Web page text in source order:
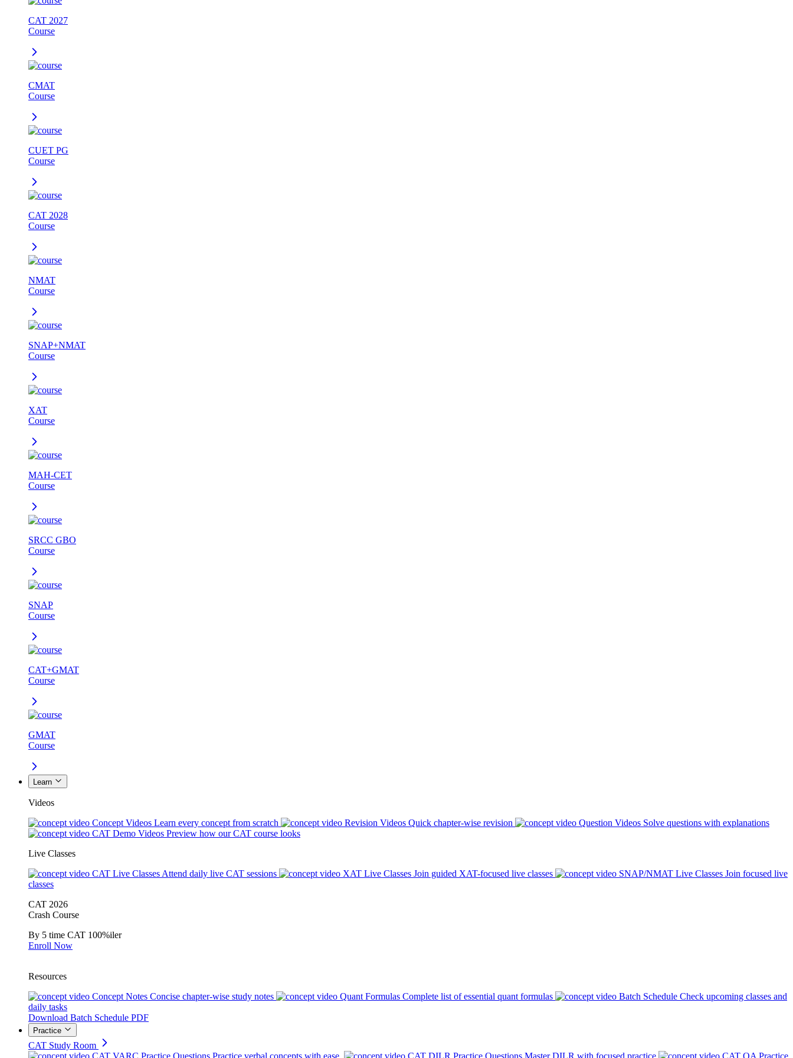
CAT 2027
Course
CMAT
Course
CUET PG
Course
CAT 2028
Course
NMAT
Course
SNAP+NMAT
Course
XAT
Course
MAH-CET
Course
SRCC GBO
Course
SNAP
Course
CAT+GMAT
Course
GMAT
Course
Learn
Videos
Concept Videos Learn every concept from scratch Revision Videos Quick chapter-wise revision Question Videos Solve questions with explanations
CAT Demo Videos Preview how our CAT course looks
Live Classes
CAT Live Classes Attend daily live CAT sessions XAT Live Classes Join guided XAT-focused live classes SNAP/NMAT Live Classes Join focused live
classes
CAT 2026
Crash Course
By 5 time CAT 100%iler
Enroll Now
Resources
Concept Notes Concise chapter-wise study notes Quant Formulas Complete list of essential quant formulas Batch Schedule Check upcoming classes and
daily tasks
Download Batch Schedule PDF
Practice
CAT Study Room
CAT VARC Practice Questions Practice verbal concepts with ease. CAT DILR Practice Questions Master DILR with focused practice CAT QA Practice